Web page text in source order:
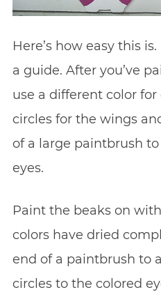
Here’s how easy this
a guide. After you’ve
use a different color
circles for the wings
of a large paintbrush
eyes.
Paint the beaks on
colors have dried
end of a paintbrush to
circles to the colored